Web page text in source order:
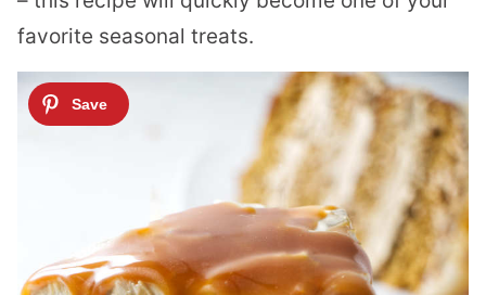
favorite seasonal treats.